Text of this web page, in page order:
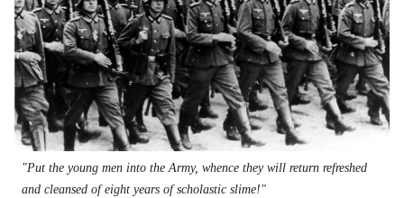
"Put the young men into the Army, whence they will return refreshed
and cleansed of eight years of scholastic slime!"